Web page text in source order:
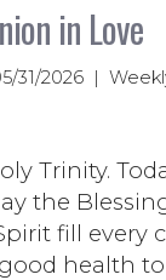
in Love
31/2026 |
Trinity.
the
fill every
health